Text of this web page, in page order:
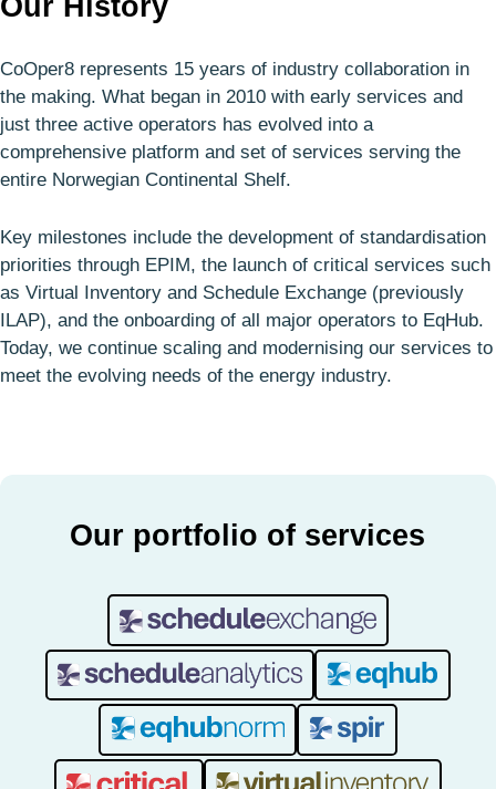
CoOper8 represents 15 years of industry collaboration in
the making. What began in 2010 with early services and
just three active operators has evolved into a
comprehensive platform and set of services serving the
entire Norwegian Continental Shelf.
Key milestones include the development of standardisation
priorities through EPIM, the launch of critical services such
as Virtual Inventory and Schedule Exchange (previously
ILAP), and the onboarding of all major operators to EqHub.
Today, we continue scaling and modernising our services to
meet the evolving needs of the energy industry.
Our portfolio of services